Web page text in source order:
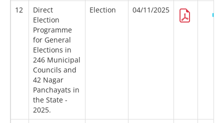
12
Direct
Election
Programme
for General
Elections in
246 Municipal
Councils and
42 Nagar
Panchayats in
the State -
2025.
Election 04/11/2025